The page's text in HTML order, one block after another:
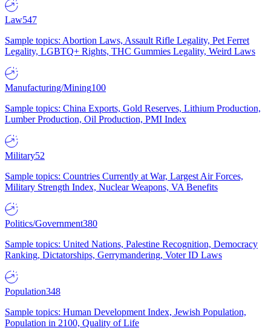
Law547
Sample topics: Abortion Laws, Assault Rifle Legality, Pet Ferret
Legality, LGBTQ+ Rights, THC Gummies Legality, Weird Laws
Manufacturing/Mining100
Sample topics: China Exports, Gold Reserves, Lithium Production,
Lumber Production, Oil Production, PMI Index
Military52
Sample topics: Countries Currently at War, Largest Air Forces,
Military Strength Index, Nuclear Weapons, VA Benefits
Politics/Government380
Sample topics: United Nations, Palestine Recognition, Democracy
Ranking, Dictatorships, Gerrymandering, Voter ID Laws
Population348
Sample topics: Human Development Index, Jewish Population,
Population in 2100, Quality of Life